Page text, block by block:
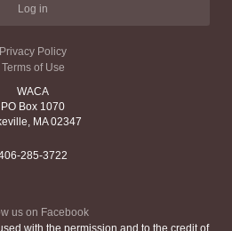
Log in
Privacy Policy
Terms of Use
WACA
PO Box 1070
MA 02347
285-3722
us on Facebook
with the permission and to the credit of